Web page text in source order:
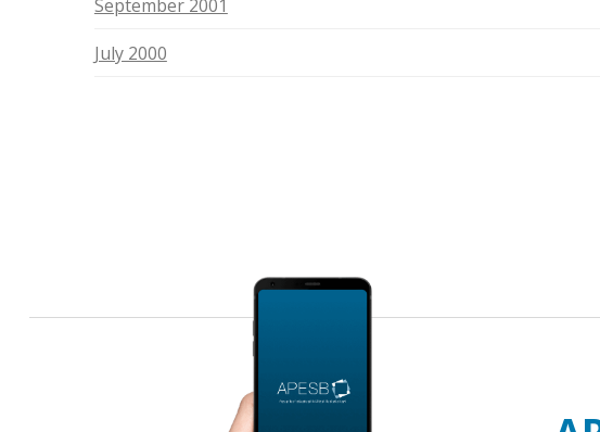
September 2001
July 2000